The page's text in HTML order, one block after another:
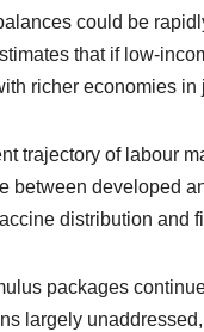
could be
that if low-
richer economies in
trajectory of labour
between developed
distribution and
packages
largely